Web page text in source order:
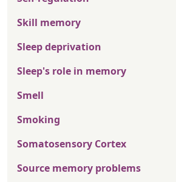
Skill memory
Sleep deprivation
Sleep's role in memory
Smell
Smoking
Somatosensory Cortex
Source memory problems